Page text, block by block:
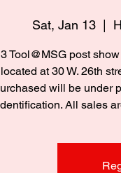
Sat, Jan 13
  |
Tool@MSG post
at 30 W. 26th
will be under
All sales